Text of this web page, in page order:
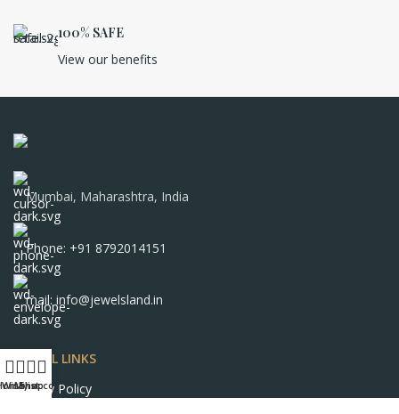
100% SAFE
View our benefits
Mumbai, Maharashtra, India
Phone: +91 8792014151
mail: info@jewelsland.in
USEFUL LINKS
Privacy Policy
Wishlist
Shop
My account